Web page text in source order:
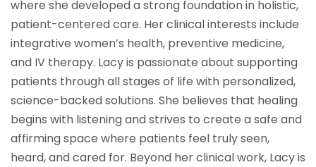
where she developed a strong foundation in holistic,
patient-centered care. Her clinical interests include
integrative women’s health, preventive medicine,
and IV therapy. Lacy is passionate about supporting
patients through all stages of life with personalized,
science-backed solutions. She believes that healing
begins with listening and strives to create a safe and
affirming space where patients feel truly seen,
heard, and cared for. Beyond her clinical work, Lacy is